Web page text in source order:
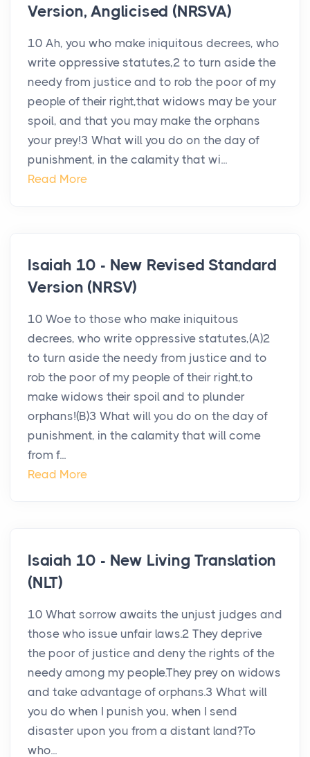
Version, Anglicised (NRSVA)
10 Ah, you who make iniquitous decrees, who
write oppressive statutes,2 to turn aside the
needy from justice and to rob the poor of my
people of their right,that widows may be your
spoil, and that you may make the orphans
your prey!3 What will you do on the day of
punishment, in the calamity that wi...
Read More
Isaiah 10 - New Revised Standard
Version (NRSV)
10 Woe to those who make iniquitous
decrees, who write oppressive statutes,(A)2
to turn aside the needy from justice and to
rob the poor of my people of their right,to
make widows their spoil and to plunder
orphans!(B)3 What will you do on the day of
punishment, in the calamity that will come
from f...
Read More
Isaiah 10 - New Living Translation
(NLT)
10 What sorrow awaits the unjust judges and
those who issue unfair laws.2 They deprive
the poor of justice and deny the rights of the
needy among my people.They prey on widows
and take advantage of orphans.3 What will
you do when I punish you, when I send
disaster upon you from a distant land?To
who...